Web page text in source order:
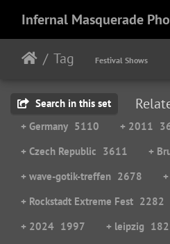
Infernal Masquerade
Tag Festival Shows
Search in this set
+ Germany 5110 + 2011
+ Czech Republic 3611 +
+ wave-gotik-treffen 2678
+ Rockstadt Extreme Fest 2282
+ 2024 1997 + leipzig